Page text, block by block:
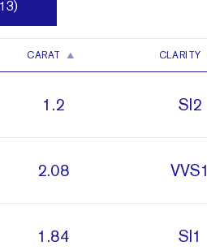
CARAT CLARITY
1.2 SI2
2.08 VVS1
1.84 SI1